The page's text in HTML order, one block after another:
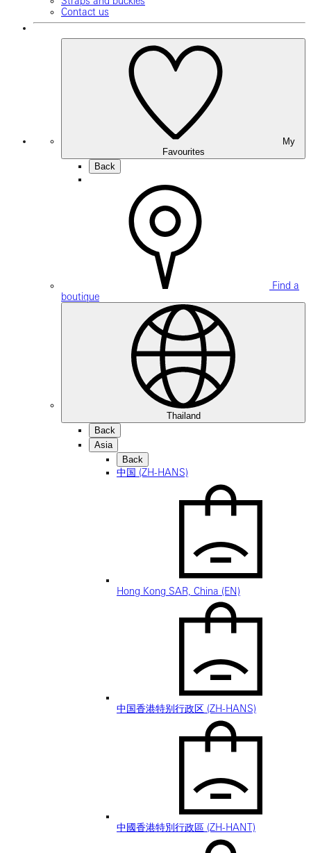
Contact us
Favourites
Back
Find a
boutique
Thailand
Back
Asia
Back
中国 (ZH-HANS)
Hong Kong SAR, China (EN)
中国香港特别行政区 (ZH-HANS)
中國香港特別行政區 (ZH-HANT)